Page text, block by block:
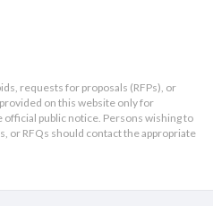
requests for proposals (RFPs), or
on this website only for
public notice. Persons wishing to
or RFQs should contact the appropriate